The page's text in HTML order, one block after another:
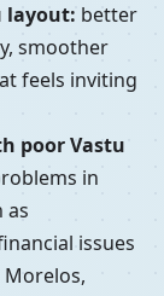
layout: better
smoother
feels inviting
poor Vastu
in
as
issues